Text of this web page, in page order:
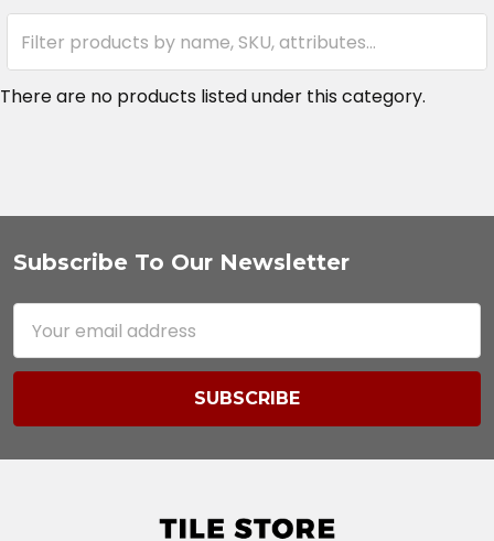
There are no products listed under this category.
Footer
Subscribe To Our Newsletter
Address